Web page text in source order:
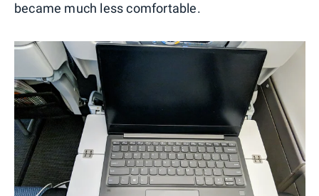
became much less comfortable.